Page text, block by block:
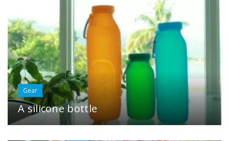
Gear
A silicone bottle